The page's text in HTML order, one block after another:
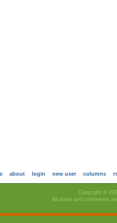
about login new user columns
Copyright ©
All posts and comments